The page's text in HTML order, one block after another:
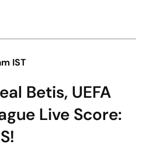
IST
Betis, UEFA
Live Score: